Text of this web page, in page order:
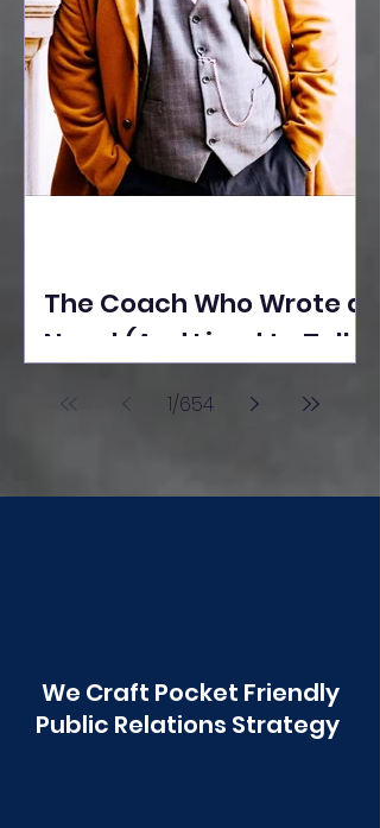
The Coach Who Wrote a
Novel (And Lived to Tell
Poonawala
1/654
We Craft Pocket Friendly
Public Relations Strategy